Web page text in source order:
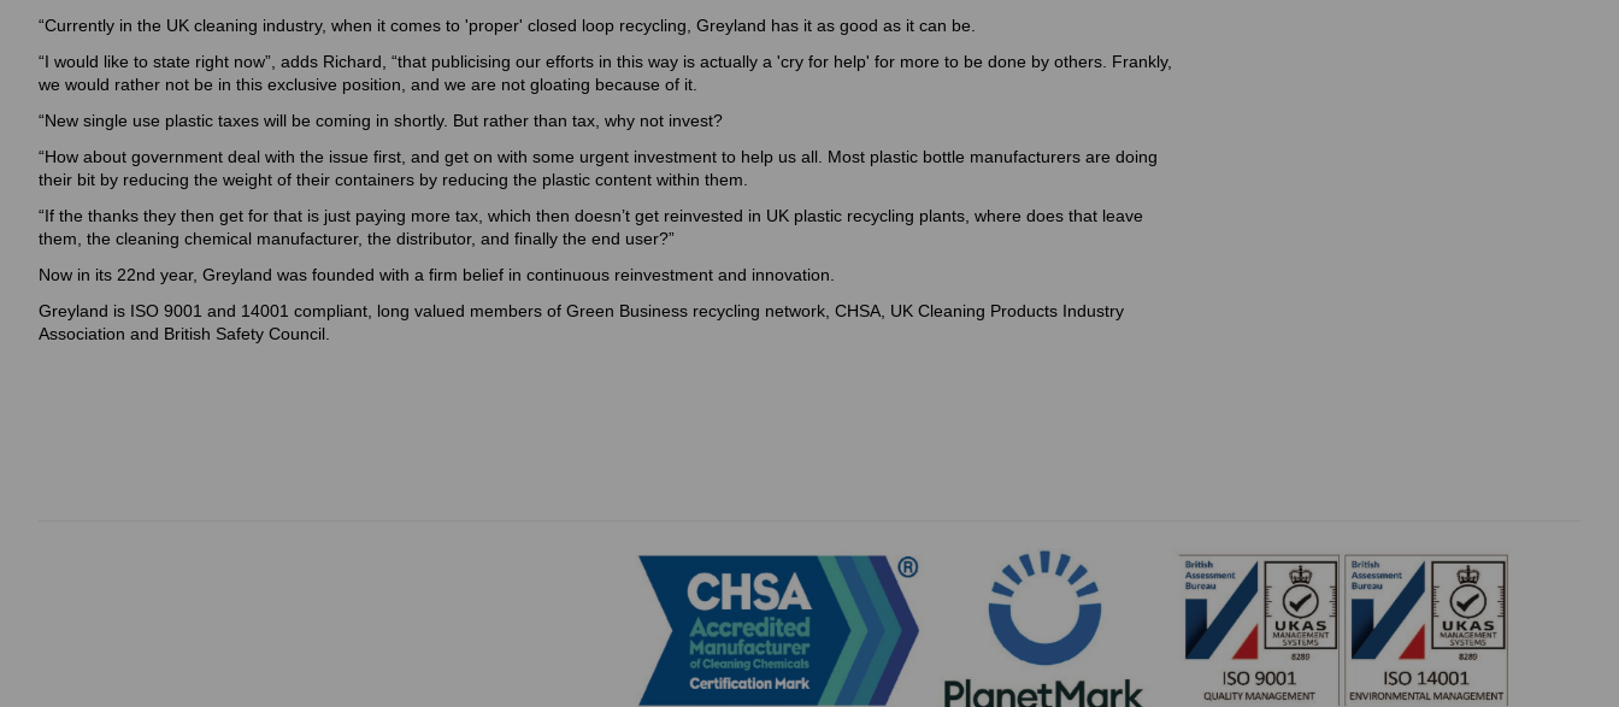
“Currently in the UK cleaning industry, when it comes to 'proper' closed loop recycling, Greyland has it as good as it can be.
“I would like to state right now”, adds Richard, “that publicising our efforts in this way is actually a 'cry for help' for more to be done by others. Frankly,
we would rather not be in this exclusive position, and we are not gloating because of it.
“New single use plastic taxes will be coming in shortly. But rather than tax, why not invest?
“How about government deal with the issue first, and get on with some urgent investment to help us all. Most plastic bottle manufacturers are doing
their bit by reducing the weight of their containers by reducing the plastic content within them.
“If the thanks they then get for that is just paying more tax, which then doesn’t get reinvested in UK plastic recycling plants, where does that leave
them, the cleaning chemical manufacturer, the distributor, and finally the end user?”
Now in its 22nd year, Greyland was founded with a firm belief in continuous reinvestment and innovation.
Greyland is ISO 9001 and 14001 compliant, long valued members of Green Business recycling network, CHSA, UK Cleaning Products Industry
Association and British Safety Council.